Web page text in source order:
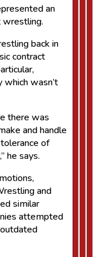
an
back in
contract
wasn’t
there was
and handle
of
he says.
and
similar
attempted